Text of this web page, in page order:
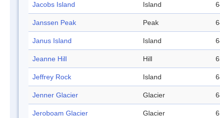
Jacobs Island Island
Janssen Peak Peak
Janus Island Island
Jeanne Hill Hill
Jeffrey Rock Island
Jenner Glacier Glacier
Jeroboam Glacier Glacier